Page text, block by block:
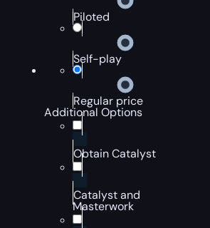
Piloted
Self-play
Regular price
Additional Options
Obtain Catalyst
Catalyst and
Masterwork